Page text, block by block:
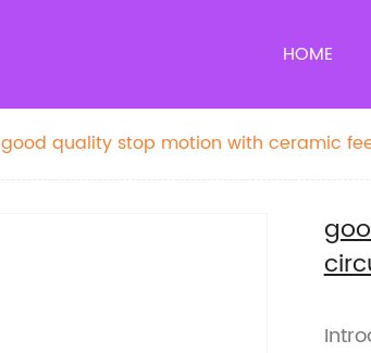
HOME
good quality stop motion with ceramic